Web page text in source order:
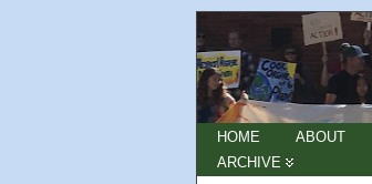
HOME ABOUT
ARCHIVE